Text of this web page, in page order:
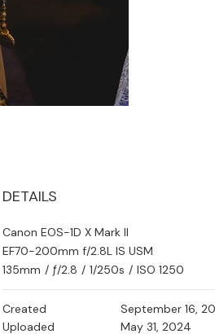
DETAILS
Canon EOS-1D X Mark II
EF70-200mm f/2.8L IS USM
135mm / ƒ/2.8 / 1/250s / ISO 1250
Created
September 16,
Uploaded
May 31, 2024